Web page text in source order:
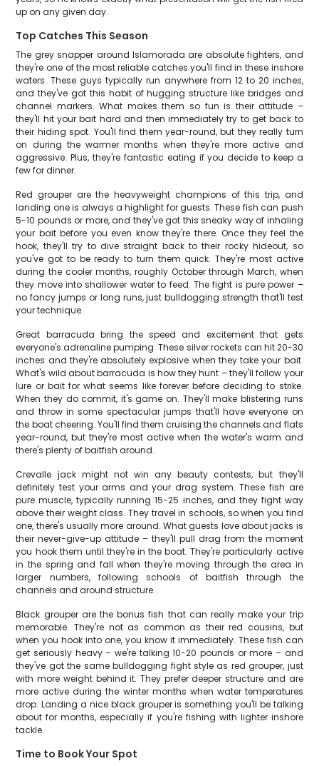
up on any given day.
Top Catches This Season
The grey snapper around Islamorada are absolute fighters, and
they're one of the most reliable catches you'll find in these inshore
waters. These guys typically run anywhere from 12 to 20 inches,
and they've got this habit of hugging structure like bridges and
channel markers. What makes them so fun is their attitude –
they'll hit your bait hard and then immediately try to get back to
their hiding spot. You'll find them year-round, but they really turn
on during the warmer months when they're more active and
aggressive. Plus, they're fantastic eating if you decide to keep a
few for dinner.
Red grouper are the heavyweight champions of this trip, and
landing one is always a highlight for guests. These fish can push
5-10 pounds or more, and they've got this sneaky way of inhaling
your bait before you even know they're there. Once they feel the
hook, they'll try to dive straight back to their rocky hideout, so
you've got to be ready to turn them quick. They're most active
during the cooler months, roughly October through March, when
they move into shallower water to feed. The fight is pure power –
no fancy jumps or long runs, just bulldogging strength that'll test
your technique.
Great barracuda bring the speed and excitement that gets
everyone's adrenaline pumping. These silver rockets can hit 20-30
inches and they're absolutely explosive when they take your bait.
What's wild about barracuda is how they hunt – they'll follow your
lure or bait for what seems like forever before deciding to strike.
When they do commit, it's game on. They'll make blistering runs
and throw in some spectacular jumps that'll have everyone on
the boat cheering. You'll find them cruising the channels and flats
year-round, but they're most active when the water's warm and
there's plenty of baitfish around.
Crevalle jack might not win any beauty contests, but they'll
definitely test your arms and your drag system. These fish are
pure muscle, typically running 15-25 inches, and they fight way
above their weight class. They travel in schools, so when you find
one, there's usually more around. What guests love about jacks is
their never-give-up attitude – they'll pull drag from the moment
you hook them until they're in the boat. They're particularly active
in the spring and fall when they're moving through the area in
larger numbers, following schools of baitfish through the
channels and around structure.
Black grouper are the bonus fish that can really make your trip
memorable. They're not as common as their red cousins, but
when you hook into one, you know it immediately. These fish can
get seriously heavy – we're talking 10-20 pounds or more – and
they've got the same bulldogging fight style as red grouper, just
with more weight behind it. They prefer deeper structure and are
more active during the winter months when water temperatures
drop. Landing a nice black grouper is something you'll be talking
about for months, especially if you're fishing with lighter inshore
tackle.
Time to Book Your Spot